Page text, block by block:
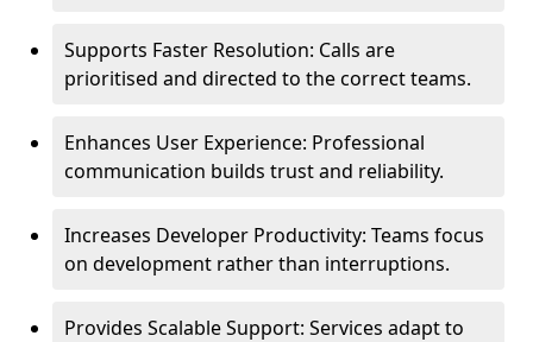
Supports Faster Resolution: Calls are
prioritised and directed to the correct teams.
Enhances User Experience: Professional
communication builds trust and reliability.
Increases Developer Productivity: Teams focus
on development rather than interruptions.
Provides Scalable Support: Services adapt to